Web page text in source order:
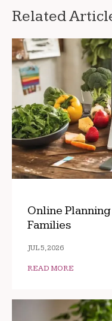
Related
Online
Families
JUL 5, 2026
READ MORE